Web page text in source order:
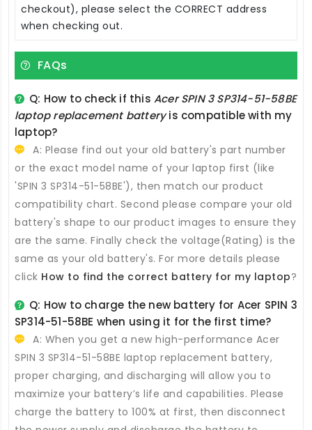
checkout), please select the CORRECT address
when checking out.
FAQs
Q: How to check if thisAcer SPIN 3 SP314-51-58BE
laptop replacement batteryis compatible with my
laptop?
A: Please find out your old battery's part number
or the exact model name of your laptop first (like
'SPIN 3 SP314-51-58BE'), then match our product
compatibility chart. Second please compare your old
battery's shape to our product images to ensure they
are the same. Finally check the voltage(Rating) is the
same as your old battery's. For more details please
click How to find the correct battery for my laptop?
Q: How to charge the new battery for Acer SPIN 3
SP314-51-58BE when using it for the first time?
A: When you get a new high-performance Acer
SPIN 3 SP314-51-58BE laptop replacement battery,
proper charging, and discharging will allow you to
maximize your battery’s life and capabilities. Please
charge the battery to 100% at first, then disconnect